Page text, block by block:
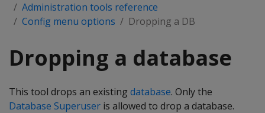
Administration tools reference
Config menu options
Dropping a DB
Dropping a database
This tool drops an existing database. Only the
Database Superuser is allowed to drop a database.